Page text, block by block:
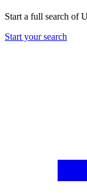
Start a full search of
Start your search